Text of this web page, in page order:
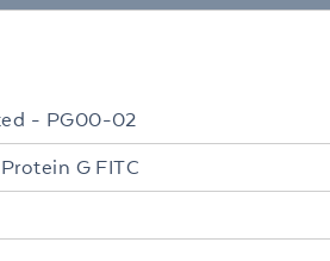
- PG00-02
G FITC